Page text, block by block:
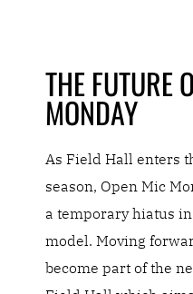
THE FUTURE
MONDAY
As Field Hall enters
season, Open Mic
a temporary hiatus
model. Moving
become part of the